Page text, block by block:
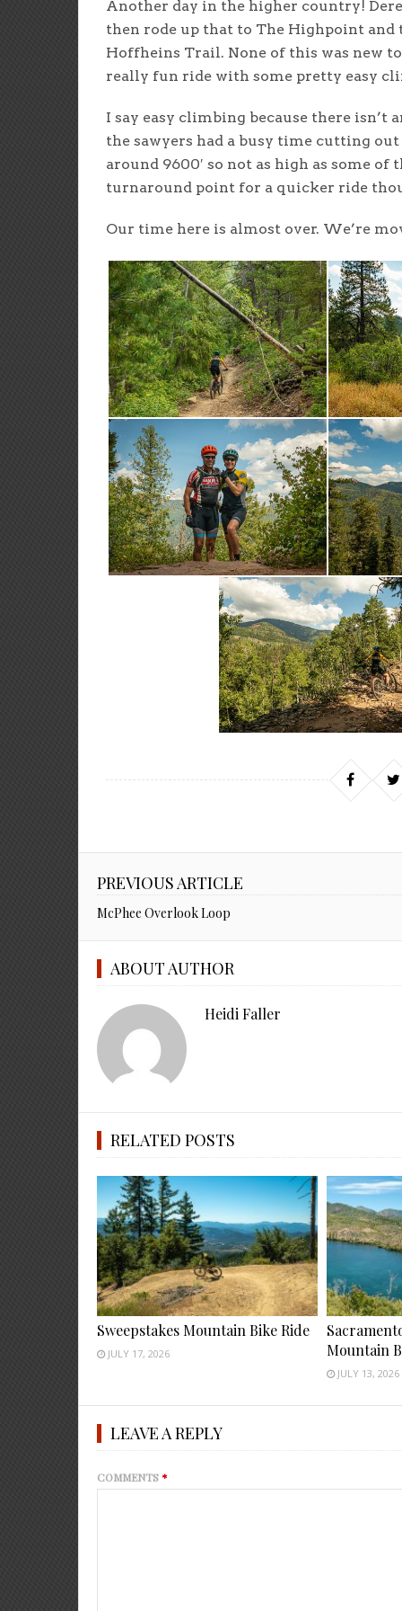
Another day in the higher country!
then rode up that to The Highpoint and
Hoffheins Trail. None of this was new
really fun ride with some pretty easy
I say easy climbing because there
the sawyers had a busy time cutting
around 9600′ so not as high as some
turnaround point for a quicker ride
Our time here is almost over. We’re
PREVIOUS ARTICLE
McPhee Overlook Loop
ABOUT AUTHOR
Heidi Faller
RELATED POSTS
Sweepstakes Mountain Bike Ride
JULY 17, 2026
Mountain
JULY 13, 2026
LEAVE A REPLY
COMMENTS*